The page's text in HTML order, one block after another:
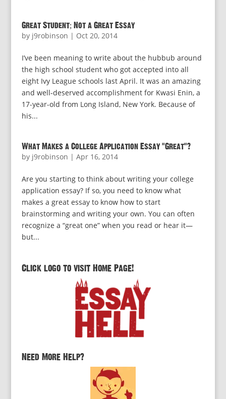
Great Student; Not a Great Essay
by j9robinson | Oct 20, 2014
I’ve been meaning to write about the hubbub around
the high school student who got accepted into all
eight Ivy League schools last April. It was an amazing
and well-deserved accomplishment for Kwasi Enin, a
17-year-old from Long Island, New York. Because of
his...
What Makes a College Application Essay “Great”?
by j9robinson | Apr 16, 2014
Are you starting to think about writing your college
application essay? If so, you need to know what
makes a great essay to know how to start
brainstorming and writing your own. You can often
recognize a “great one” when you read or hear it—
but...
Click logo to visit Home Page!
Need More Help?